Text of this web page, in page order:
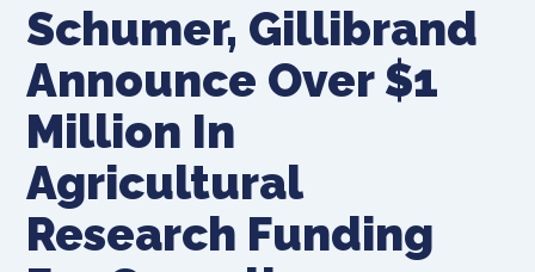
Schumer, Gillibrand
Announce Over $1
Million In
Agricultural
Research Funding